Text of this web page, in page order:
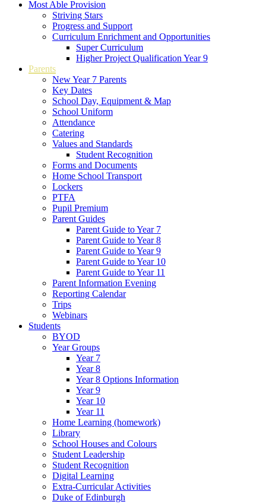
Most Able Provision
Striving Stars
Progress and Support
Curriculum Enrichment and Opportunities
Super Curriculum
Higher Project Qualification Year 9
Parents
New Year 7 Parents
Key Dates
School Day, Equipment & Map
School Uniform
Attendance
Catering
Values and Standards
Student Recognition
Forms and Documents
Home School Transport
Lockers
PTFA
Pupil Premium
Parent Guides
Parent Guide to Year 7
Parent Guide to Year 8
Parent Guide to Year 9
Parent Guide to Year 10
Parent Guide to Year 11
Parent Information Evening
Reporting Calendar
Trips
Webinars
Students
BYOD
Year Groups
Year 7
Year 8
Year 8 Options Information
Year 9
Year 10
Year 11
Home Learning (homework)
Library
School Houses and Colours
Student Leadership
Student Recognition
Digital Learning
Extra-Curricular Activities
Duke of Edinburgh